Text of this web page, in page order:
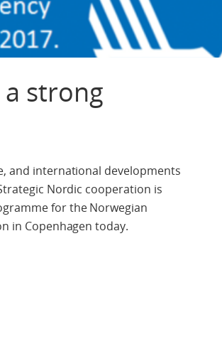
strong
and international developments
Nordic cooperation is
for the Norwegian
in Copenhagen today.